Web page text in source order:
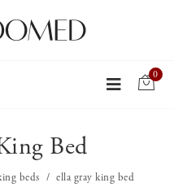
0
Bed
beds ella gray king bed